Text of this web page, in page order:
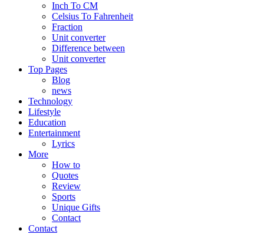
Inch To CM
Celsius To Fahrenheit
Fraction
Unit converter
Difference between
Unit converter
Top Pages
Blog
news
Technology
Lifestyle
Education
Entertainment
Lyrics
More
How to
Quotes
Review
Sports
Unique Gifts
Contact
Contact